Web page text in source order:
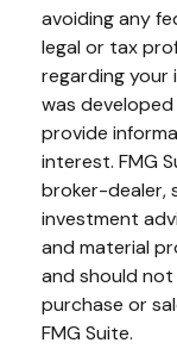
avoiding any
legal or tax
regarding your
was
provide
interest. FMG
broker-dealer,
investment
and material
and should
purchase or
FMG Suite.